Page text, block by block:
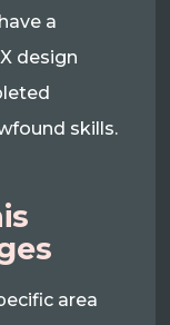
a
design
skills.
area